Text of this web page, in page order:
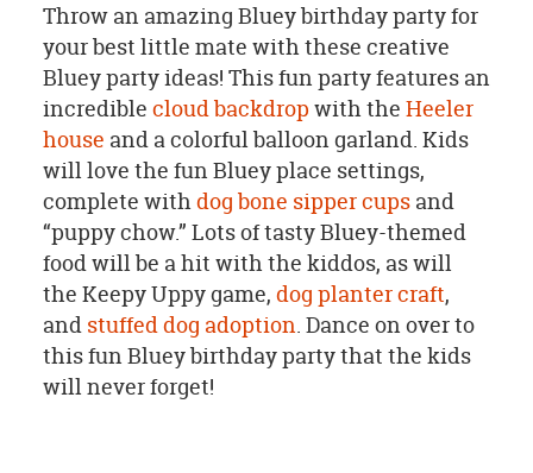
Throw an amazing Bluey birthday party for
your best little mate with these creative
Bluey party ideas! This fun party features an
incredible cloud backdrop with the Heeler
house and a colorful balloon garland. Kids
will love the fun Bluey place settings,
complete withdog bone sipper cupsand
“puppy chow.” Lots of tasty Bluey-themed
food will be a hit with the kiddos, as will
the Keepy Uppy game, dog planter craft,
and stuffed dog adoption. Dance on over to
this fun Bluey birthday party that the kids
will never forget!